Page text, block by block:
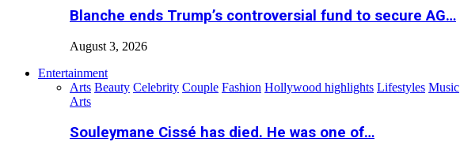
Blanche ends Trump’s controversial fund to secure AG…
August 3, 2026
Entertainment
Arts Beauty Celebrity Couple Fashion Hollywood highlights Lifestyles Music
Arts
Souleymane Cissé has died. He was one of…